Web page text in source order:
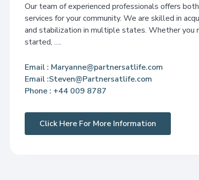
Our team of experienced professionals offers
services for your community. We are skilled in
and stabilization in multiple states. Whether you
started, ….
Email : Maryanne@partnersatlife.com
Email :Steven@Partnersatlife.com
Phone : +44 009 8787
Click Here For More Information